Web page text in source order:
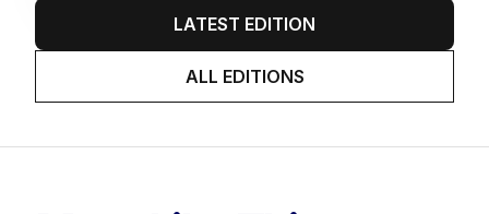
LATEST EDITION
ALL EDITIONS